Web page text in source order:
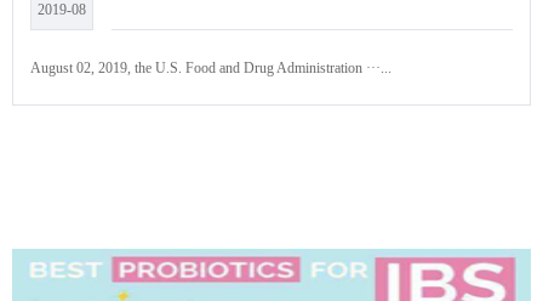
2019-08
August 02, 2019, the U.S. Food and Drug Administration ···...